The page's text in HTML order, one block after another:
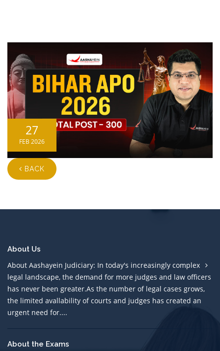
27
FEB 2026
BACK
About Us
About Aashayein Judiciary: In today's increasingly complex
legal landscape, the demand for more judges and law officers
has never been greater.As the number of legal cases grows,
the limited avallability of courts and judges has created an
urgent need for....
About the Exams